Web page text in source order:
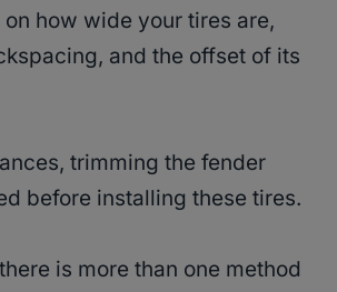
how wide your tires are,
and the offset of its
trimming the fender
before installing these tires.
is more than one method